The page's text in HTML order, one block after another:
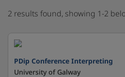
2 results found, showing 1-2
PDip Conference Interpreting
University of Galway